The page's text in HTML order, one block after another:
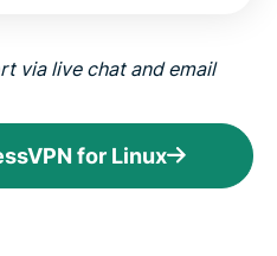
via live chat and email
for Linux